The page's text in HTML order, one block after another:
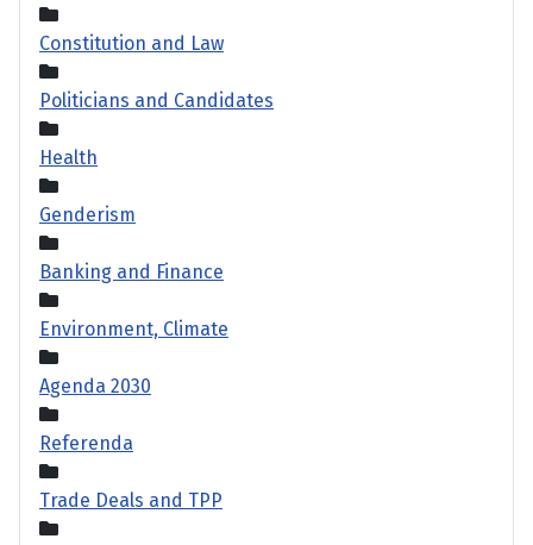
Constitution and Law
Politicians and Candidates
Health
Genderism
Banking and Finance
Environment, Climate
Agenda 2030
Referenda
Trade Deals and TPP